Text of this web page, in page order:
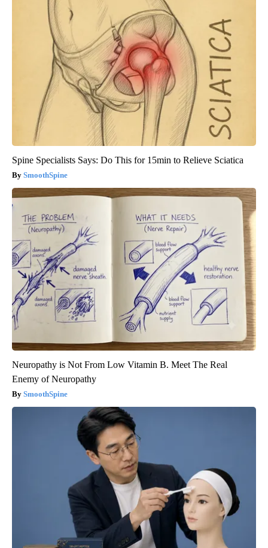
Spine Specialists Says: Do This for 15min to Relieve Sciatica
SmoothSpine
Neuropathy is Not From Low Vitamin B. Meet The Real
Enemy of Neuropathy
SmoothSpine